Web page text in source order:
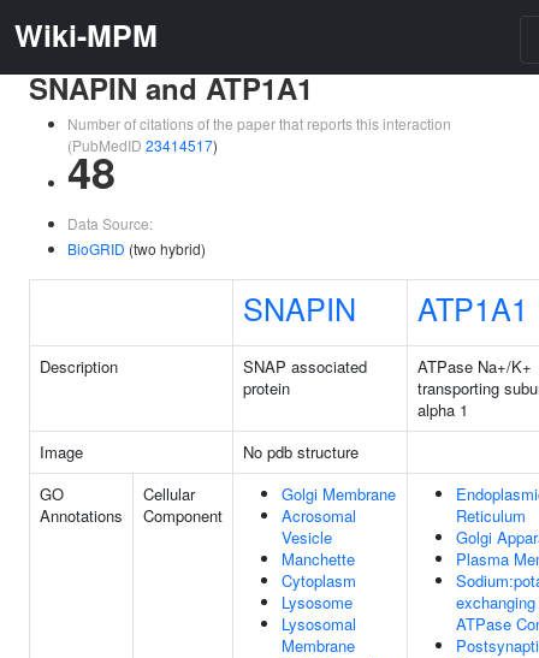
Wiki-MPM
SNAPIN and ATP1A1
Number of citations of the paper that reports this interaction
(PubMedID 23414517)
48
Data Source:
BioGRID (two hybrid)
SNAPIN ATP1A1
Description
SNAP associated
protein
ATPase Na+/K+
transporting
alpha 1
Image
No pdb structure
GO
Annotations
Cellular
Component
Golgi Membrane
Acrosomal
Vesicle
Manchette
Cytoplasm
Lysosome
Lysosomal
Membrane
Reticulum
Golgi
Plasma
exchanging
ATPase